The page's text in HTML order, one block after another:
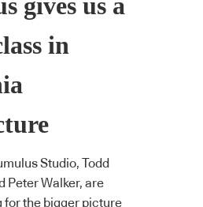
gives us a
in
Studio, Todd
Peter Walker, are
for the bigger picture